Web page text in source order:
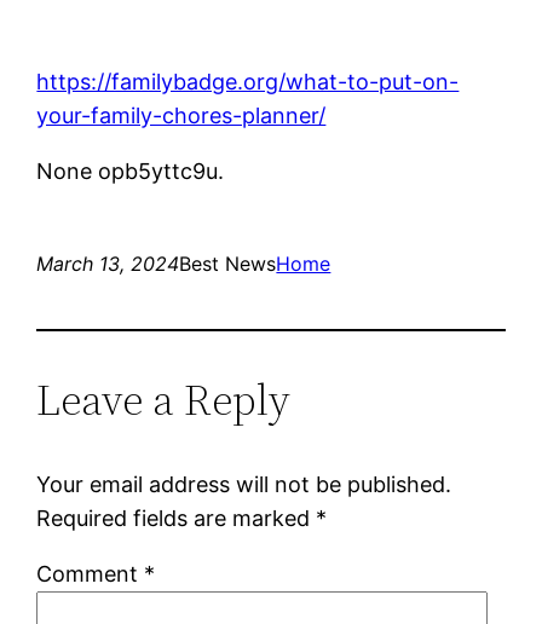
https://familybadge.org/what-to-put-on-
your-family-chores-planner/
None opb5yttc9u.
March 13, 2024Best NewsHome
Leave a Reply
Your email address will not be published.
Required fields are marked *
Comment *